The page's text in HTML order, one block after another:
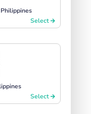
Select
Select